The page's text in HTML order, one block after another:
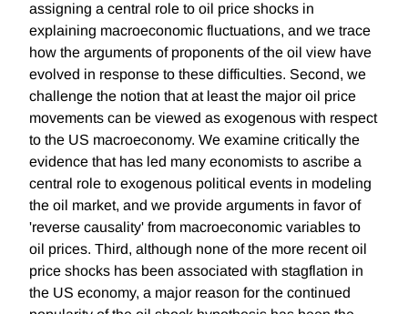
assigning a central role to oil price shocks in
explaining macroeconomic fluctuations, and we trace
how the arguments of proponents of the oil view have
evolved in response to these difficulties. Second, we
challenge the notion that at least the major oil price
movements can be viewed as exogenous with respect
to the US macroeconomy. We examine critically the
evidence that has led many economists to ascribe a
central role to exogenous political events in modeling
the oil market, and we provide arguments in favor of
'reverse causality' from macroeconomic variables to
oil prices. Third, although none of the more recent oil
price shocks has been associated with stagflation in
the US economy, a major reason for the continued